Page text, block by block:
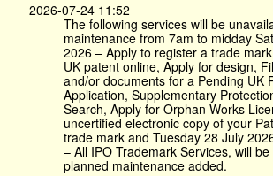
2026-07-24 11:52
The following services will be
maintenance from 7am to midday
2026 – Apply to register a trade
UK patent online, Apply for design,
and/or documents for a Pending UK
Application, Supplementary
Search, Apply for Orphan Works
uncertified electronic copy of your
trade mark and Tuesday 28 July
– All IPO Trademark Services, will
planned maintenance added.